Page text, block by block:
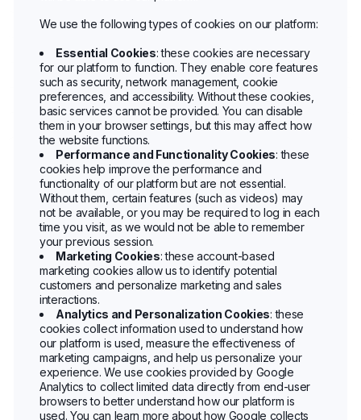
We use the following types of cookies on our platform:
Essential Cookies: these cookies are necessary
for our platform to function. They enable core features
such as security, network management, cookie
preferences, and accessibility. Without these cookies,
basic services cannot be provided. You can disable
them in your browser settings, but this may affect how
the website functions.
Performance and Functionality Cookies: these
cookies help improve the performance and
functionality of our platform but are not essential.
Without them, certain features (such as videos) may
not be available, or you may be required to log in each
time you visit, as we would not be able to remember
your previous session.
Marketing Cookies: these account-based
marketing cookies allow us to identify potential
customers and personalize marketing and sales
interactions.
Analytics and Personalization Cookies: these
cookies collect information used to understand how
our platform is used, measure the effectiveness of
marketing campaigns, and help us personalize your
experience. We use cookies provided by Google
Analytics to collect limited data directly from end-user
browsers to better understand how our platform is
used. You can learn more about how Google collects